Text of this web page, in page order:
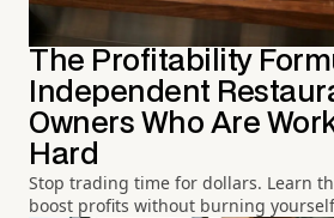
The Profitability
Independent
Owners Who Are
Hard
Stop trading time for dollars. Learn
boost profits without burning